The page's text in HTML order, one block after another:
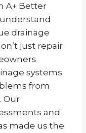
A+ Better
drainage
just repair
systems
from
Our
and
made us the